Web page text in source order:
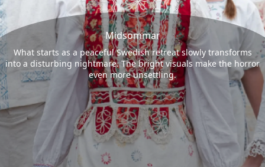
Midsommar
What starts as a peaceful Swedish retreat slowly transforms
into a disturbing nightmare. The bright visuals make the horror
even more unsettling.